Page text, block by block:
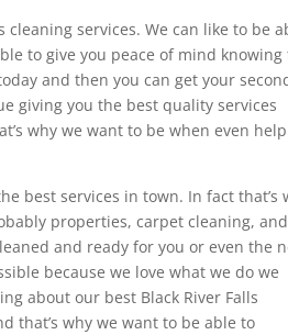
cleaning services. We can like to be
to give you peace of mind knowing
and then you can get your
giving you the best quality services
why we want to be when even
best services in town. In fact that’s
properties, carpet cleaning,
and ready for you or even the
because we love what we do we
about our best Black River Falls
that’s why we want to be able to